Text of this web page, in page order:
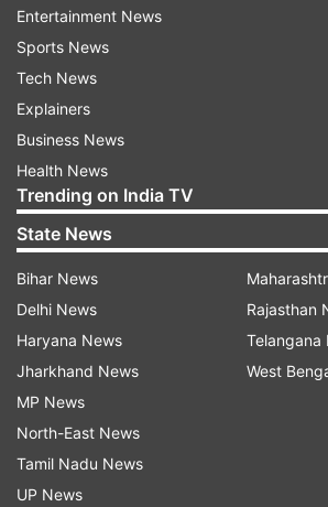
memory in India."
At their Mumbai concert, IN2IT
including the cover of Shawn
This is the first time IN2IT and
to India. They are not yet very
but we're sure that their
touch the roof in the coming
Entertainment News
Sports News
Tech News
Explainers
Business News
Health News
Trending on India TV
State News
Bihar News
Delhi News
Haryana News
Jharkhand News
MP News
North-East News
Tamil Nadu News
UP News
Rajasthan
Telangana
West